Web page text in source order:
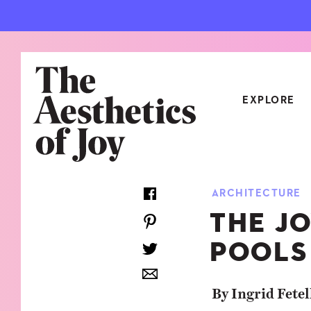
EXPLORE
ARCHITECTURE
CULTURE
ARCHITECTURE
THE
POOLS
By Ingrid Fetell